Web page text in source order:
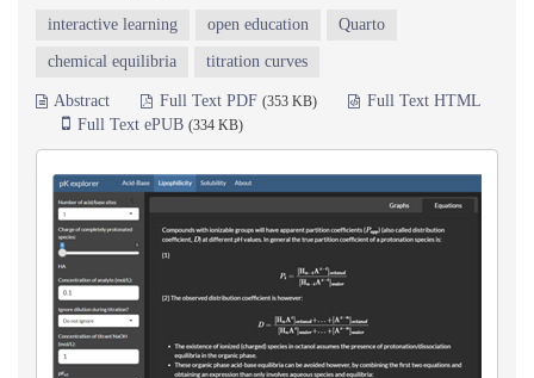
interactive learning open education Quarto
chemical equilibria titration curves
Abstract Full Text PDF (353 KB)
Full Text HTML
Full Text ePUB (334 KB)